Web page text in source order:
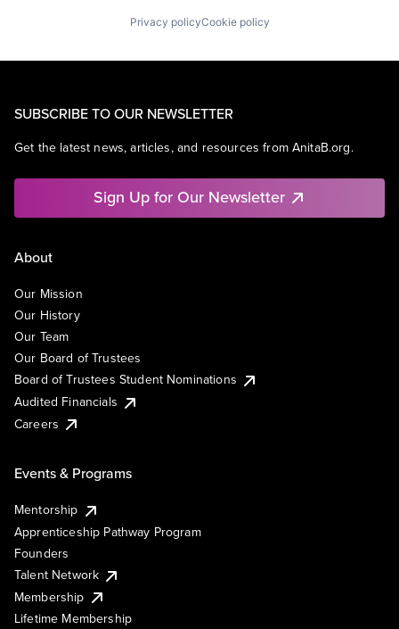
Privacy policyCookie policy
SUBSCRIBE TO OUR NEWSLETTER
Get the latest news, articles, and resources from AnitaB.org.
Sign Up for Our Newsletter
About
Our Mission
Our History
Our Team
Our Board of Trustees
Board of Trustees Student Nominations
Audited Financials
Careers
Events & Programs
Mentorship
Apprenticeship Pathway Program
Founders
Talent Network
Membership
Lifetime Membership